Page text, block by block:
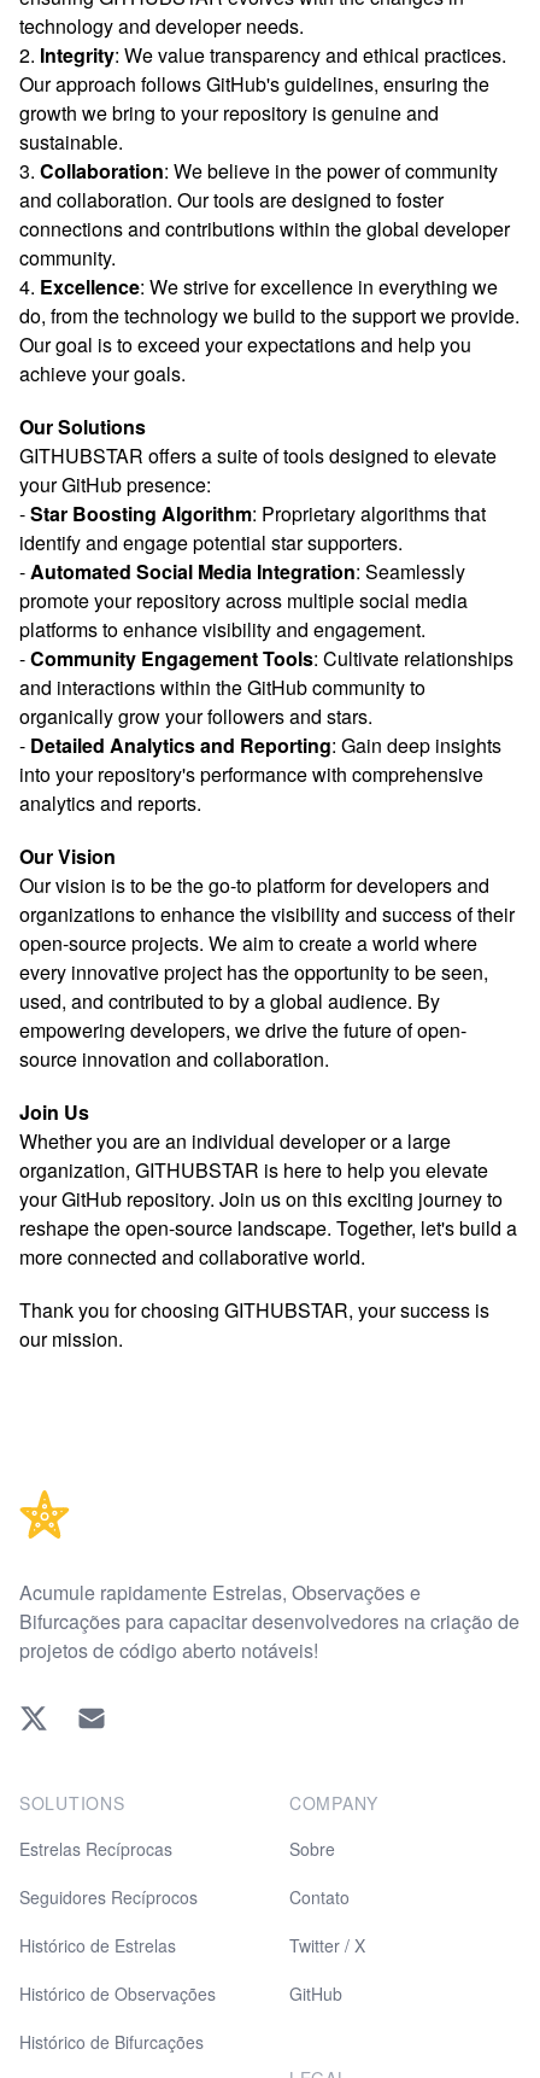
technology and developer needs.
2. Integrity: We value transparency and ethical practices.
Our approach follows GitHub's guidelines, ensuring the
growth we bring to your repository is genuine and
sustainable.
3. Collaboration: We believe in the power of community
and collaboration. Our tools are designed to foster
connections and contributions within the global developer
community.
4. Excellence: We strive for excellence in everything we
do, from the technology we build to the support we provide.
Our goal is to exceed your expectations and help you
achieve your goals.
Our Solutions
GITHUBSTAR offers a suite of tools designed to elevate
your GitHub presence:
-Star Boosting Algorithm: Proprietary algorithms that
identify and engage potential star supporters.
-Automated Social Media Integration: Seamlessly
promote your repository across multiple social media
platforms to enhance visibility and engagement.
-Community Engagement Tools: Cultivate relationships
and interactions within the GitHub community to
organically grow your followers and stars.
- Detailed Analytics and Reporting: Gain deep insights
into your repository's performance with comprehensive
analytics and reports.
Our Vision
Our vision is to be the go-to platform for developers and
organizations to enhance the visibility and success of their
open-source projects. We aim to create a world where
every innovative project has the opportunity to be seen,
used, and contributed to by a global audience. By
empowering developers, we drive the future of open-
source innovation and collaboration.
Join Us
Whether you are an individual developer or a large
organization, GITHUBSTAR is here to help you elevate
your GitHub repository. Join us on this exciting journey to
reshape the open-source landscape. Together, let's build a
more connected and collaborative world.
Thank you for choosing GITHUBSTAR, your success is
our mission.
Acumule rapidamente Estrelas, Observações e
Bifurcações para capacitar desenvolvedores na criação de
projetos de código aberto notáveis!
Twitter EMAIL
SOLUTIONS
Estrelas Recíprocas
Seguidores Recíprocos
Histórico de Estrelas
Histórico de Observações
Histórico de Bifurcações
COMPANY
Sobre
Contato
Twitter / X
GitHub